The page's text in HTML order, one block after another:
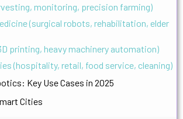
monitoring, precision farming)
(surgical robots, rehabilitation, elder
printing, heavy machinery automation)
(hospitality, retail, food service, cleaning)
Key Use Cases in 2025
Cities